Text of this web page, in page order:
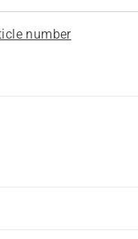
number